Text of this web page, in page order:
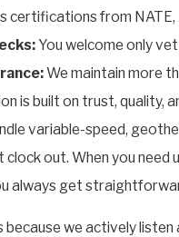
certifications from
You welcome only
We maintain more
is built on trust, quality,
variable-speed,
clock out. When you need
always get
we actively